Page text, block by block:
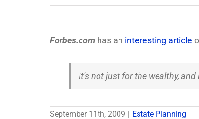
Forbes.com has an interesting article
It's not just for the wealthy,
September 11th, 2009 | Estate Planning